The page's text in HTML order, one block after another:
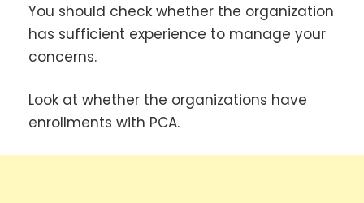
You should check whether the organization
has sufficient experience to manage your
concerns.
Look at whether the organizations have
enrollments with PCA.